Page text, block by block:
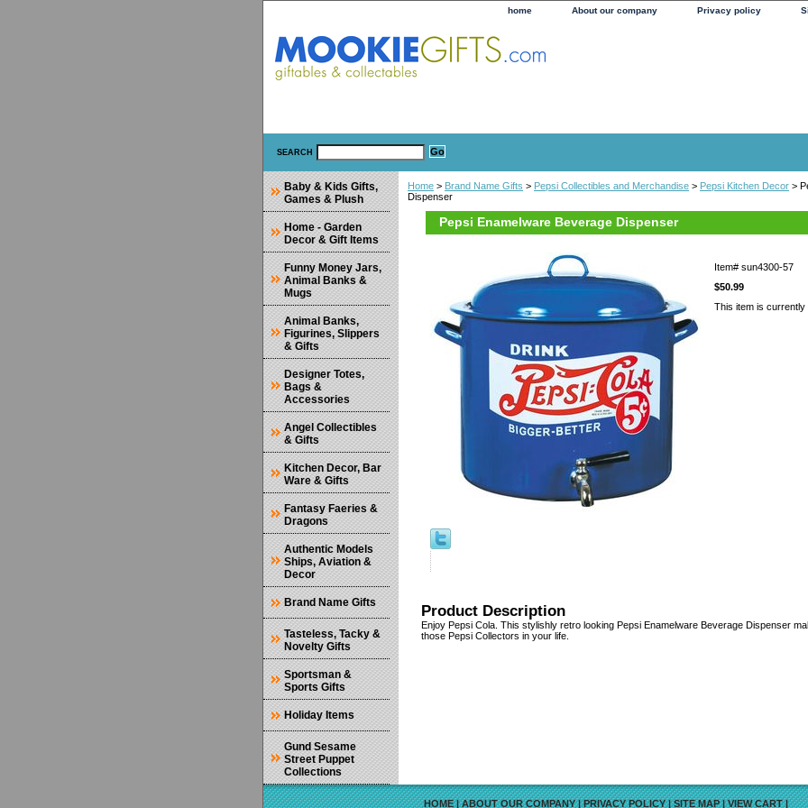
home About our company Privacy policy
SEARCH
Home > Brand Name Gifts > Pepsi Collectibles and Merchandise > Pepsi Kitchen Decor >
Dispenser
Pepsi Enamelware Beverage Dispenser
Item# sun4300-57
$50.99
This item is currently
Product Description
Enjoy Pepsi Cola. This stylishly retro looking Pepsi Enamelware Beverage Dispenser
those Pepsi Collectors in your life.
Baby & Kids Gifts,
Games & Plush
Home - Garden
Decor & Gift Items
Funny Money Jars,
Animal Banks &
Mugs
Animal Banks,
Figurines, Slippers
& Gifts
Designer Totes,
Bags &
Accessories
Angel Collectibles
& Gifts
Kitchen Decor, Bar
Ware & Gifts
Fantasy Faeries &
Dragons
Authentic Models
Ships, Aviation &
Decor
Brand Name Gifts
Tasteless, Tacky &
Novelty Gifts
Sportsman &
Sports Gifts
Holiday Items
Gund Sesame
Street Puppet
Collections
HOME|ABOUT OUR COMPANY|PRIVACY POLICY|SITE MAP|VIEW CART|